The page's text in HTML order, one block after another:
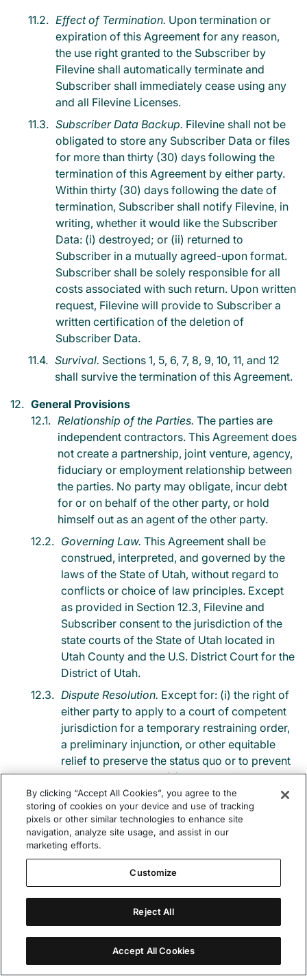
Effect of Termination. Upon termination or
expiration of this Agreement for any reason,
the use right granted to the Subscriber by
Filevine shall automatically terminate and
Subscriber shall immediately cease using any
and all Filevine Licenses.
Subscriber Data Backup. Filevine shall not be
obligated to store any Subscriber Data or files
for more than thirty (30) days following the
termination of this Agreement by either party.
Within thirty (30) days following the date of
termination, Subscriber shall notify Filevine, in
writing, whether it would like the Subscriber
Data: (i) destroyed; or (ii) returned to
Subscriber in a mutually agreed-upon format.
Subscriber shall be solely responsible for all
costs associated with such return. Upon written
request, Filevine will provide to Subscriber a
written certification of the deletion of
Subscriber Data.
Survival. Sections 1, 5, 6, 7, 8, 9, 10, 11, and 12
shall survive the termination of this Agreement.
General Provisions
Relationship of the Parties. The parties are
independent contractors. This Agreement does
not create a partnership, joint venture, agency,
fiduciary or employment relationship between
the parties. No party may obligate, incur debt
for or on behalf of the other party, or hold
himself out as an agent of the other party.
Governing Law. This Agreement shall be
construed, interpreted, and governed by the
laws of the State of Utah, without regard to
conflicts or choice of law principles. Except
as provided in Section 12.3, Filevine and
Subscriber consent to the jurisdiction of the
state courts of the State of Utah located in
Utah County and the U.S. District Court for the
District of Utah.
Dispute Resolution. Except for: (i) the right of
either party to apply to a court of competent
jurisdiction for a temporary restraining order,
a preliminary injunction, or other equitable
relief to preserve the status quo or to prevent
irreparable harm; or (ii) the right of Filevine to
enforce its right to collect amounts due under
this Agreement, any claim or controversy
arising out of or relating to these Terms and
Conditions or to a breach of these Terms and
Conditions, shall be finally, and exclusively,
settled by binding arbitration in Salt Lake City,
arbitrator under the Commercial Arbitration
rules of the American Arbitration Association
shall be selected pursuant to the AAA rules.
By clicking “Accept All Cookies”, you agree to the
storing of cookies on your device and use of tracking
pixels or other similar technologies to enhance site
navigation, analyze site usage, and assist in our
marketing efforts.
Customize
Reject All
Accept All Cookies